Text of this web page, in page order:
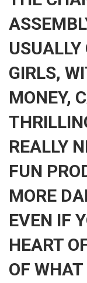
GIRLS,
MONEY,
REALLY
FUN
MORE
EVEN IF
HEART
OF